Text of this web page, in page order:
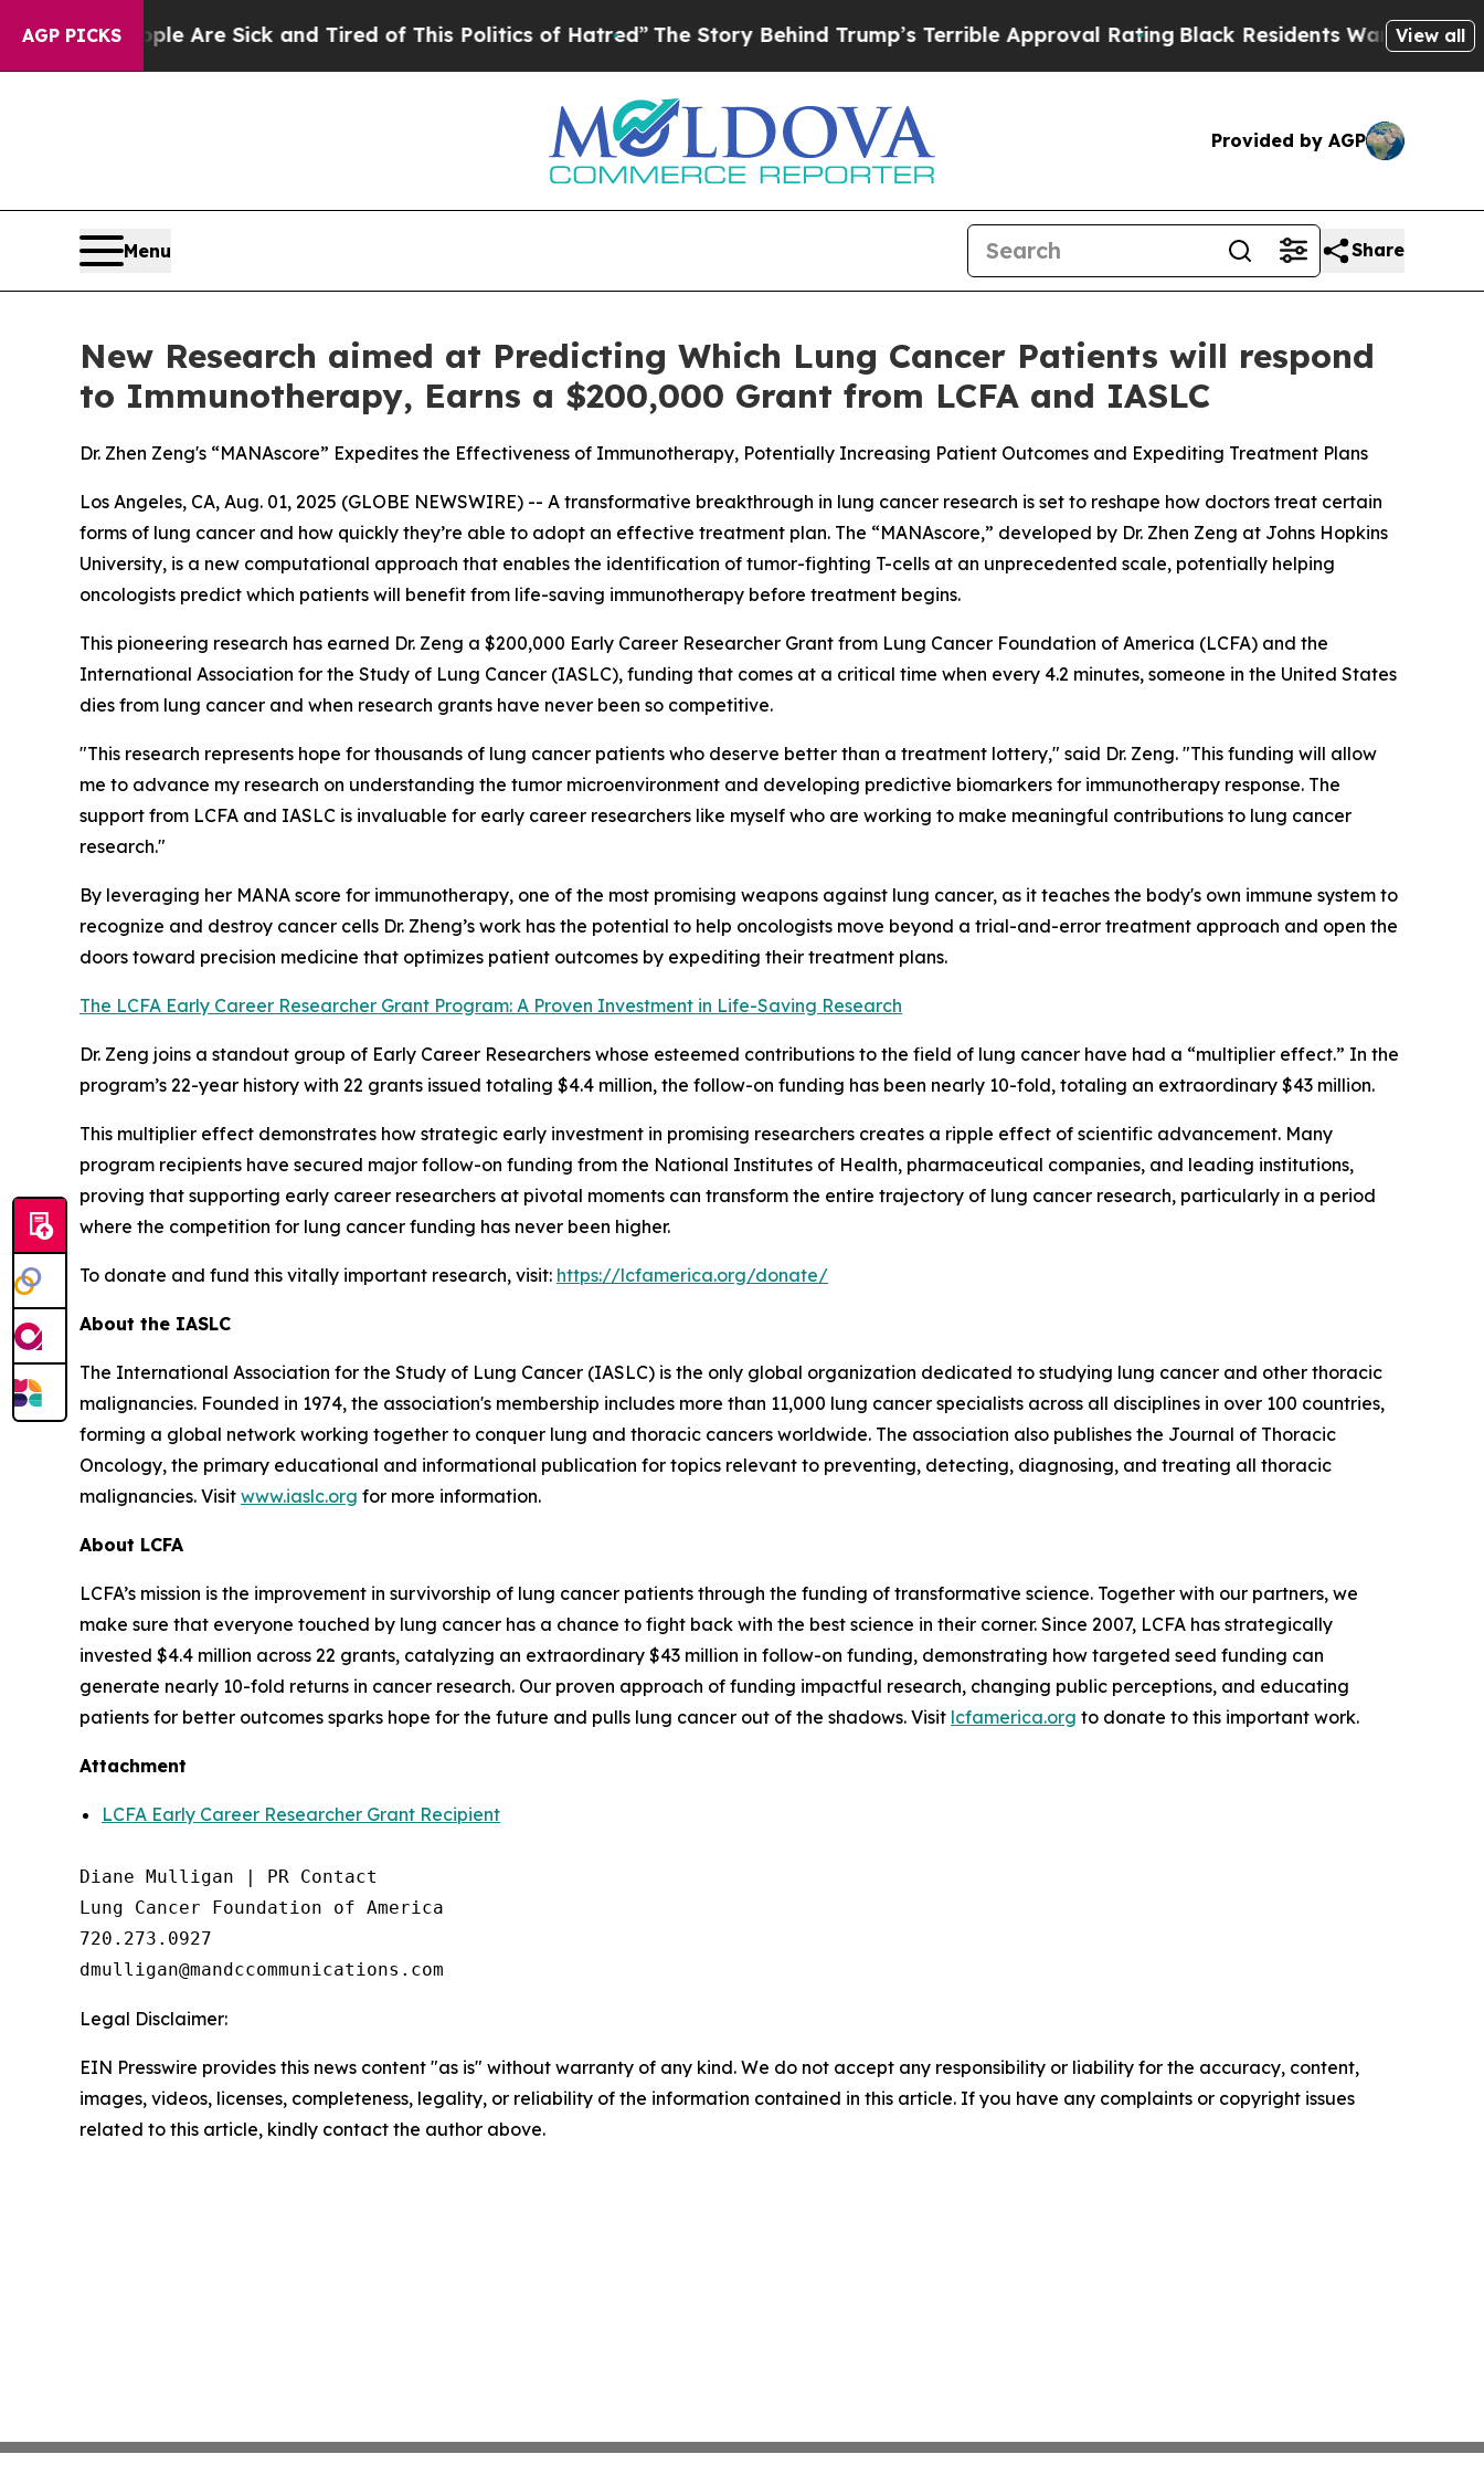
AGP PICKS
“People Are Sick and Tired of This Politics of Hatred”The Story Behind Trump’s Terrible Approval Rating Black Residents Warned of Abusive
View all
Provided by AGP
Menu Share
New Research aimed at Predicting Which Lung Cancer Patients will respond
to Immunotherapy, Earns a $200,000 Grant from LCFA and IASLC
Dr. Zhen Zeng's “MANAscore” Expedites the Effectiveness of Immunotherapy, Potentially Increasing Patient Outcomes and Expediting Treatment Plans
Los Angeles, CA, Aug. 01, 2025 (GLOBE NEWSWIRE) -- A transformative breakthrough in lung cancer research is set to reshape how doctors treat certain
forms of lung cancer and how quickly they’re able to adopt an effective treatment plan. The “MANAscore,” developed by Dr. Zhen Zeng at Johns Hopkins
University, is a new computational approach that enables the identification of tumor-fighting T-cells at an unprecedented scale, potentially helping
oncologists predict which patients will benefit from life-saving immunotherapy before treatment begins.
This pioneering research has earned Dr. Zeng a $200,000 Early Career Researcher Grant from Lung Cancer Foundation of America (LCFA) and the
International Association for the Study of Lung Cancer (IASLC), funding that comes at a critical time when every 4.2 minutes, someone in the United States
dies from lung cancer and when research grants have never been so competitive.
"This research represents hope for thousands of lung cancer patients who deserve better than a treatment lottery," said Dr. Zeng. "This funding will allow
me to advance my research on understanding the tumor microenvironment and developing predictive biomarkers for immunotherapy response. The
support from LCFA and IASLC is invaluable for early career researchers like myself who are working to make meaningful contributions to lung cancer
research."
By leveraging her MANA score for immunotherapy, one of the most promising weapons against lung cancer, as it teaches the body's own immune system to
recognize and destroy cancer cells Dr. Zheng’s work has the potential to help oncologists move beyond a trial-and-error treatment approach and open the
doors toward precision medicine that optimizes patient outcomes by expediting their treatment plans.
The LCFA Early Career Researcher Grant Program: A Proven Investment in Life-Saving Research
Dr. Zeng joins a standout group of Early Career Researchers whose esteemed contributions to the field of lung cancer have had a “multiplier effect.” In the
program’s 22-year history with 22 grants issued totaling $4.4 million, the follow-on funding has been nearly 10-fold, totaling an extraordinary $43 million.
This multiplier effect demonstrates how strategic early investment in promising researchers creates a ripple effect of scientific advancement. Many
program recipients have secured major follow-on funding from the National Institutes of Health, pharmaceutical companies, and leading institutions,
proving that supporting early career researchers at pivotal moments can transform the entire trajectory of lung cancer research, particularly in a period
where the competition for lung cancer funding has never been higher.
To donate and fund this vitally important research, visit: https://lcfamerica.org/donate/
About the IASLC
The International Association for the Study of Lung Cancer (IASLC) is the only global organization dedicated to studying lung cancer and other thoracic
malignancies. Founded in 1974, the association's membership includes more than 11,000 lung cancer specialists across all disciplines in over 100 countries,
forming a global network working together to conquer lung and thoracic cancers worldwide. The association also publishes the Journal of Thoracic
Oncology, the primary educational and informational publication for topics relevant to preventing, detecting, diagnosing, and treating all thoracic
malignancies. Visit www.iaslc.org for more information.
About LCFA
LCFA’s mission is the improvement in survivorship of lung cancer patients through the funding of transformative science. Together with our partners, we
make sure that everyone touched by lung cancer has a chance to fight back with the best science in their corner. Since 2007, LCFA has strategically
invested $4.4 million across 22 grants, catalyzing an extraordinary $43 million in follow-on funding, demonstrating how targeted seed funding can
generate nearly 10-fold returns in cancer research. Our proven approach of funding impactful research, changing public perceptions, and educating
patients for better outcomes sparks hope for the future and pulls lung cancer out of the shadows. Visit lcfamerica.org to donate to this important work.
Attachment
LCFA Early Career Researcher Grant Recipient
Diane Mulligan | PR Contact
Lung Cancer Foundation of America
720.273.0927
Legal Disclaimer:
EIN Presswire provides this news content "as is" without warranty of any kind. We do not accept any responsibility or liability for the accuracy, content,
images, videos, licenses, completeness, legality, or reliability of the information contained in this article. If you have any complaints or copyright issues
related to this article, kindly contact the author above.